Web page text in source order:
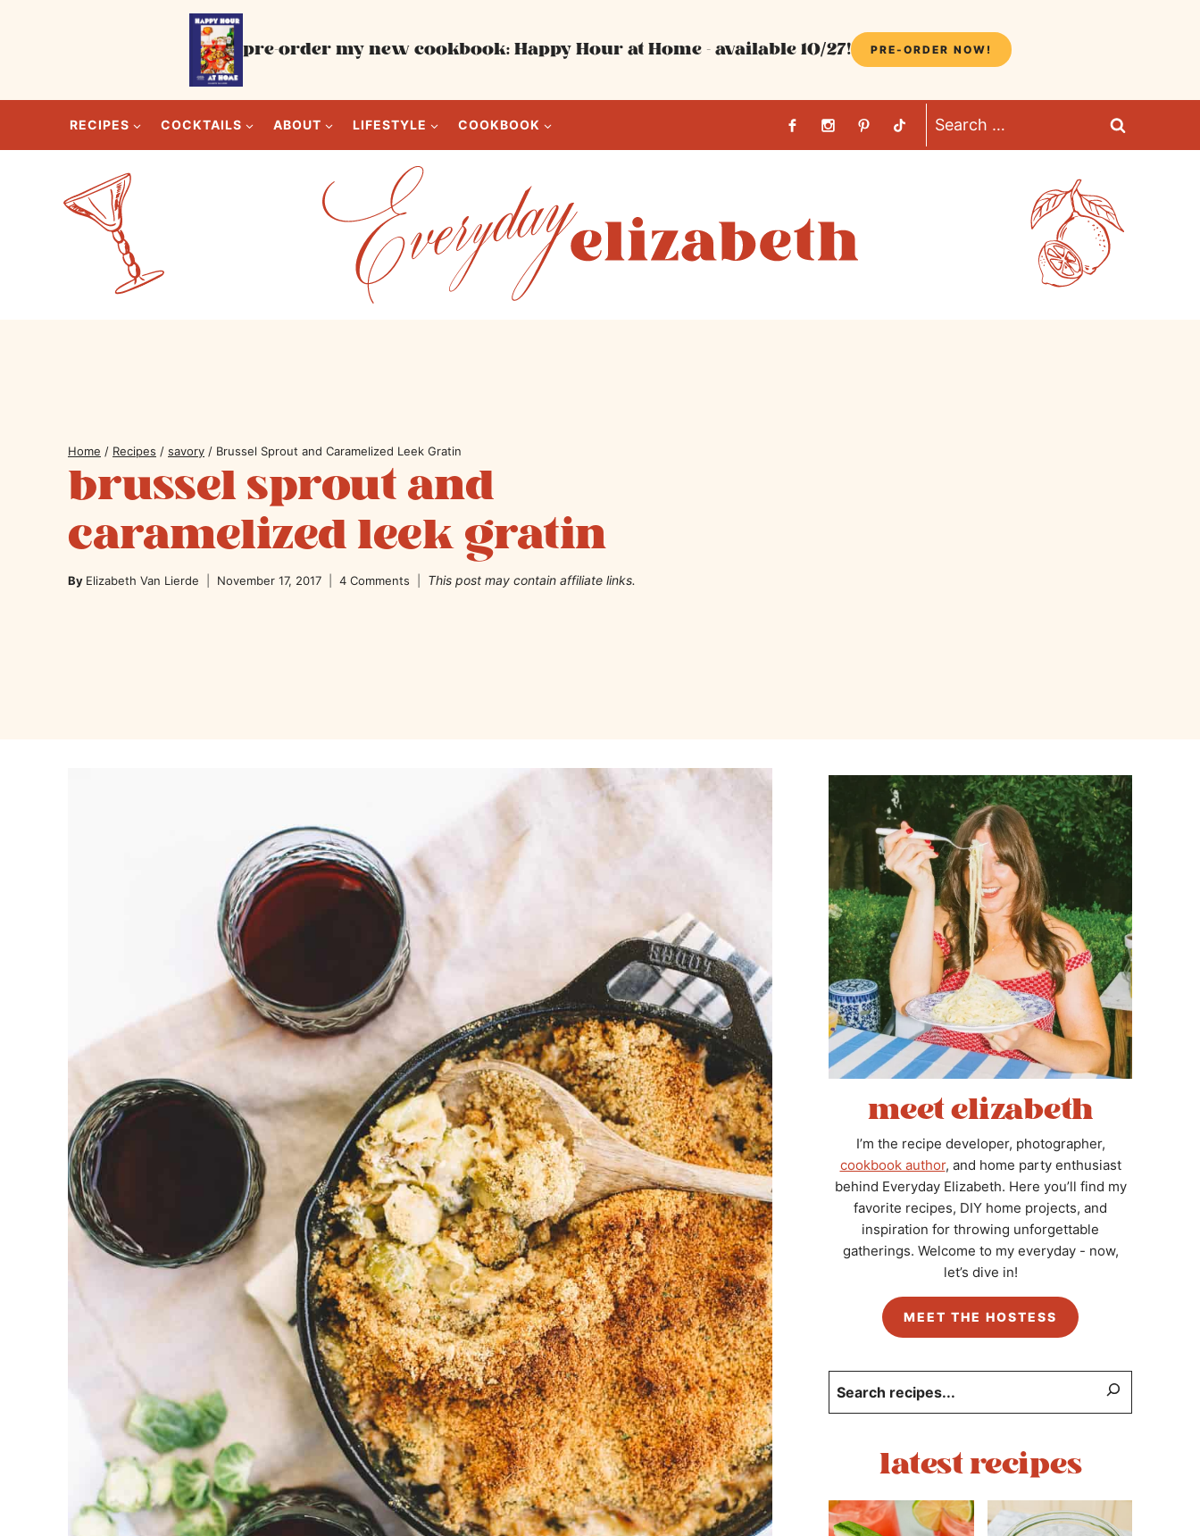
pre-order my new cookbook: Happy Hour at Home - available 10/27! PRE-ORDER NOW!
RECIPES COCKTAILS ABOUT LIFESTYLE COOKBOOK
Search
for:
Home / Recipes / savory / Brussel Sprout and Caramelized Leek Gratin
brussel sprout and
caramelized leek gratin
By Elizabeth Van Lierde November 17, 2017 4 Comments This post may contain affiliate links.
meet elizabeth
I’m the recipe developer, photographer,
cookbook author, and home party enthusiast
behind Everyday Elizabeth. Here you’ll find my
favorite recipes, DIY home projects, and
inspiration for throwing unforgettable
gatherings. Welcome to my everyday - now,
let’s dive in!
MEET THE HOSTESS
latest recipes